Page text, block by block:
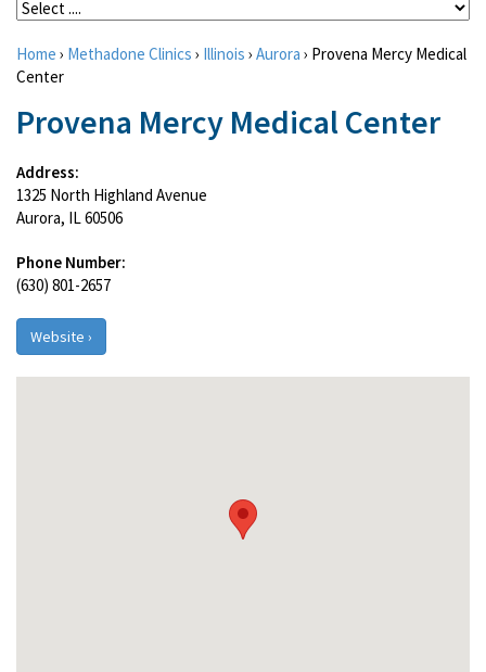
Home › Methadone Clinics › Illinois › Aurora › Provena Mercy Medical
Center
Provena Mercy Medical Center
Address:
1325 North Highland Avenue
Aurora, IL 60506
Phone Number:
(630) 801-2657
Website ›